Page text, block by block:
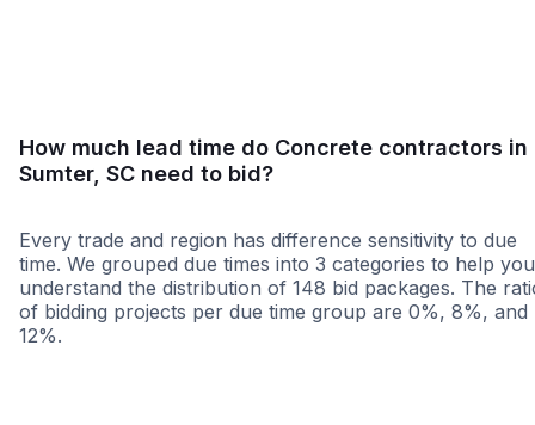
How much lead time do Concrete contractors in
Sumter, SC need to bid?
Every trade and region has difference sensitivity to due
time. We grouped due times into 3 categories to help you
understand the distribution of 148 bid packages. The
of bidding projects per due time group are 0%, 8%, and
12%.